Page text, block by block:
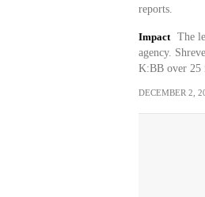
reports.
Impact
The
agency.
K:BB over 25
DECEMBER 2,